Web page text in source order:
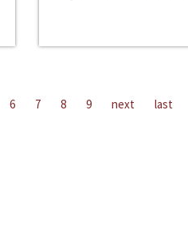
6 7 8 9 next last